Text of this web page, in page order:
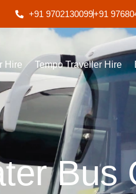
+91 9702130099+91
Hire Tempo Traveller Hire
Bus